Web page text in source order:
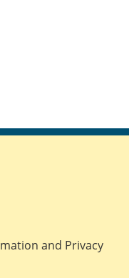
and Privacy